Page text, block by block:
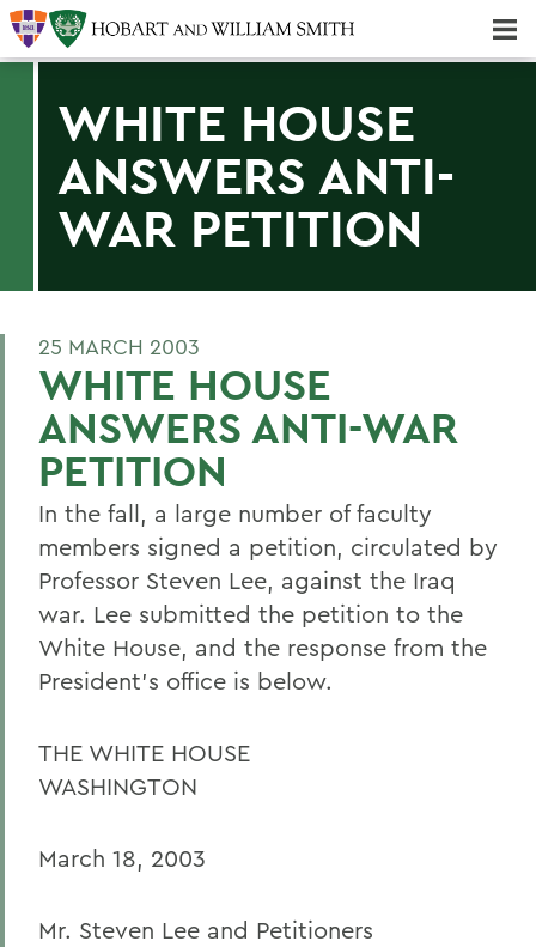
WHITE HOUSE
ANSWERS ANTI-
WAR PETITION
25 MARCH 2003
WHITE HOUSE
ANSWERS ANTI-WAR
PETITION
In the fall, a large number of faculty
members signed a petition, circulated by
Professor Steven Lee, against the Iraq
war. Lee submitted the petition to the
White House, and the response from the
President's office is below.
THE WHITE HOUSE
WASHINGTON
March 18, 2003
Mr. Steven Lee and Petitioners